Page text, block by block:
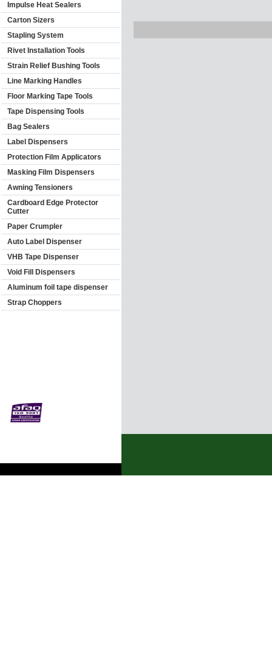
Impulse Heat Sealers
Carton Sizers
Stapling System
Rivet Installation Tools
Strain Relief Bushing Tools
Line Marking Handles
Floor Marking Tape Tools
Tape Dispensing Tools
Bag Sealers
Label Dispensers
Protection Film Applicators
Masking Film Dispensers
Awning Tensioners
Cardboard Edge Protector
Cutter
Paper Crumpler
Auto Label Dispenser
VHB Tape Dispenser
Void Fill Dispensers
Aluminum foil tape dispenser
Strap Choppers